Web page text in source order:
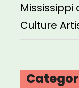
Mississippi
Culture